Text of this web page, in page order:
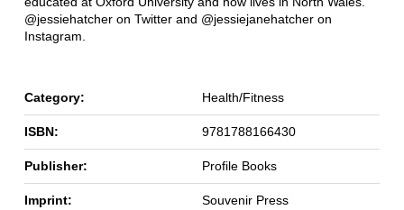
@jessiehatcher on Twitter and @jessiejanehatcher on
Instagram.
Category: Health/Fitness
ISBN: 9781788166430
Publisher: Profile Books
Imprint: Souvenir Press